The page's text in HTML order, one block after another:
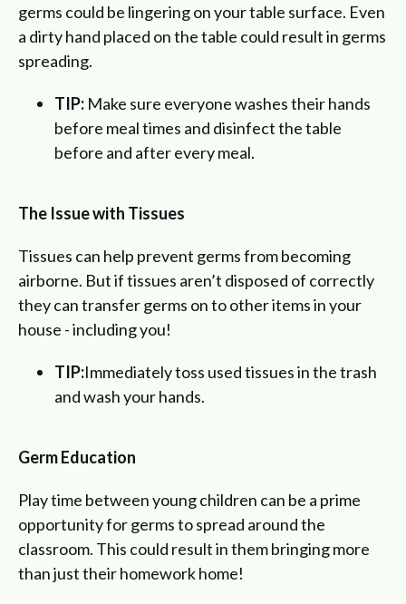
germs could be lingering on your table surface. Even
a dirty hand placed on the table could result in germs
spreading.
TIP: Make sure everyone washes their hands
before meal times and disinfect the table
before and after every meal.
The Issue with Tissues
Tissues can help prevent germs from becoming
airborne. But if tissues aren’t disposed of correctly
they can transfer germs on to other items in your
house - including you!
TIP:Immediately toss used tissues in the trash
and wash your hands.
Germ Education
Play time between young children can be a prime
opportunity for germs to spread around the
classroom. This could result in them bringing more
than just their homework home!